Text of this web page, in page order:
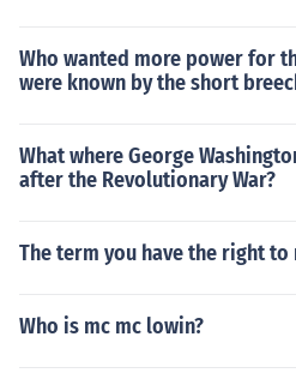
Who wanted more power for
were known by the short
What where George
after the Revolutionary War?
The term you have the right
Who is mc mc lowin?